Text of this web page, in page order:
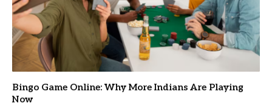
Bingo Game Online: Why More Indians Are Playing
Now